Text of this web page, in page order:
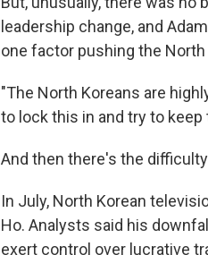
leadership change, and
one factor pushing the
"The North Koreans are
to lock this in and try to keep
And then there's the
In July, North Korean
Ho. Analysts said his
exert control over lucrative